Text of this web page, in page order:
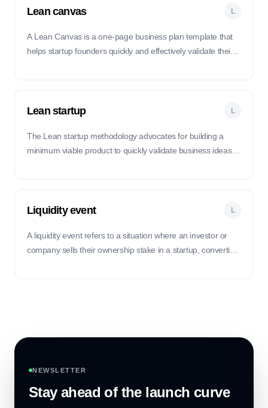
Lean canvas L
A Lean Canvas is a one-page business plan template that
helps startup founders quickly and effectively validate their
Lean startup L
The Lean startup methodology advocates for building a
minimum viable product to quickly validate business ideas,
Liquidity event L
A liquidity event refers to a situation where an investor or
company sells their ownership stake in a startup, converting
NEWSLETTER
Stay ahead of the launch curve